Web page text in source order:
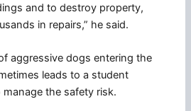
and to destroy property,
in repairs,” he said.
aggressive dogs entering the
leads to a student
the safety risk.